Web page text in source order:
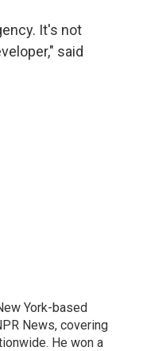
It's not
said
York-based
News, covering
He won a